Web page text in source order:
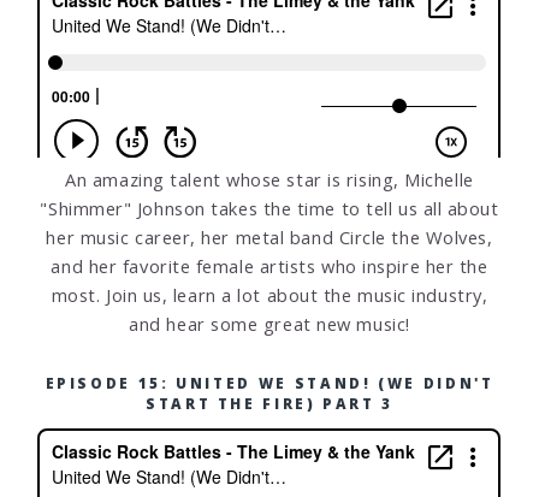
An amazing talent whose star is rising, Michelle
"Shimmer" Johnson takes the time to tell us all about
her music career, her metal band Circle the Wolves,
and her favorite female artists who inspire her the
most. Join us, learn a lot about the music industry,
and hear some great new music!
EPISODE 15: UNITED WE STAND! (WE DIDN'T
START THE FIRE) PART 3